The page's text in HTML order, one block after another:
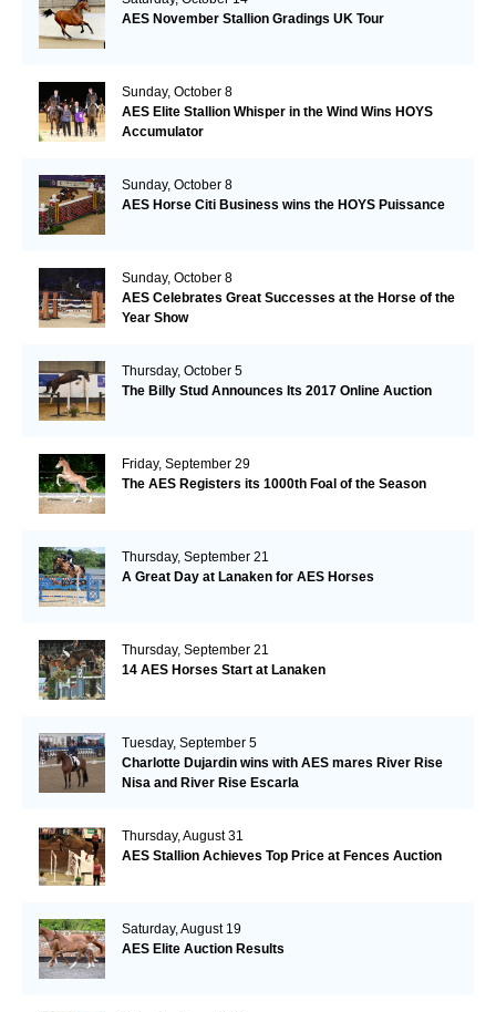
AES November Stallion Gradings UK Tour
Sunday, October 8
AES Elite Stallion Whisper in the Wind Wins HOYS
Accumulator
Sunday, October 8
AES Horse Citi Business wins the HOYS Puissance
Sunday, October 8
AES Celebrates Great Successes at the Horse of the
Year Show
Thursday, October 5
The Billy Stud Announces Its 2017 Online Auction
Friday, September 29
The AES Registers its 1000th Foal of the Season
Thursday, September 21
A Great Day at Lanaken for AES Horses
Thursday, September 21
14 AES Horses Start at Lanaken
Tuesday, September 5
Charlotte Dujardin wins with AES mares River Rise
Nisa and River Rise Escarla
Thursday, August 31
AES Stallion Achieves Top Price at Fences Auction
Saturday, August 19
AES Elite Auction Results